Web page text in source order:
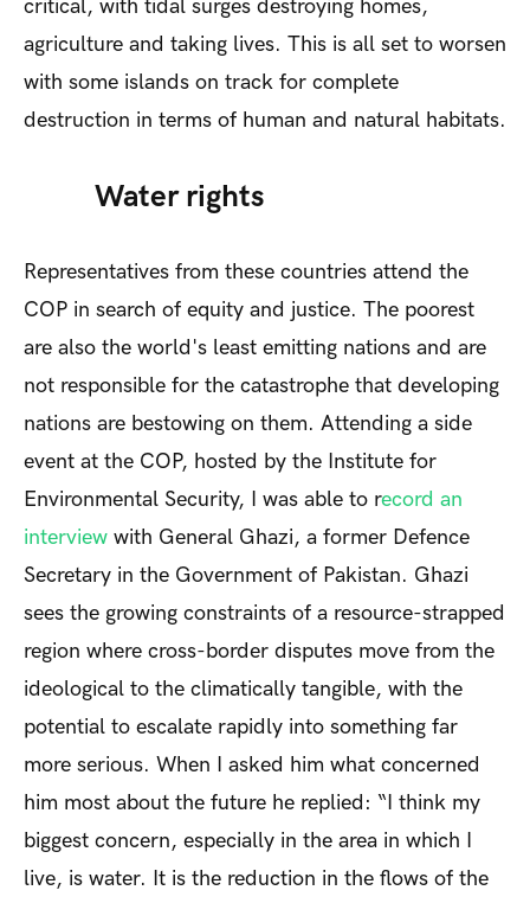
critical, with tidal surges destroying homes,
agriculture and taking lives. This is all set to worsen
with some islands on track for complete
destruction in terms of human and natural habitats.
Water rights
Representatives from these countries attend the
COP in search of equity and justice. The poorest
are also the world's least emitting nations and are
not responsible for the catastrophe that developing
nations are bestowing on them. Attending a side
event at the COP, hosted by the Institute for
Environmental Security, I was able to record an
interview with General Ghazi, a former Defence
Secretary in the Government of Pakistan. Ghazi
sees the growing constraints of a resource-strapped
region where cross-border disputes move from the
ideological to the climatically tangible, with the
potential to escalate rapidly into something far
more serious. When I asked him what concerned
him most about the future he replied: “I think my
biggest concern, especially in the area in which I
live, is water. It is the reduction in the flows of the